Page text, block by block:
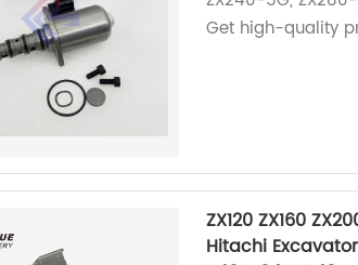
Get high-quality
ZX120 ZX160
Hitachi